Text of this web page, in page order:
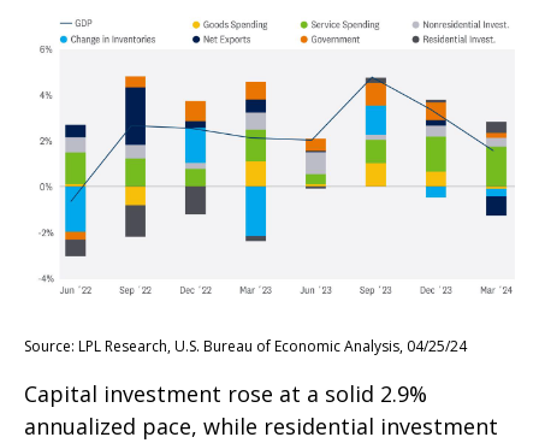
Source: LPL Research, U.S. Bureau of Economic Analysis, 04/25/24
Capital investment rose at a solid 2.9%
annualized pace, while residential investment